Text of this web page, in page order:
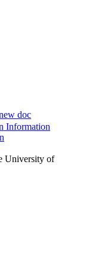
doc
Information
University of